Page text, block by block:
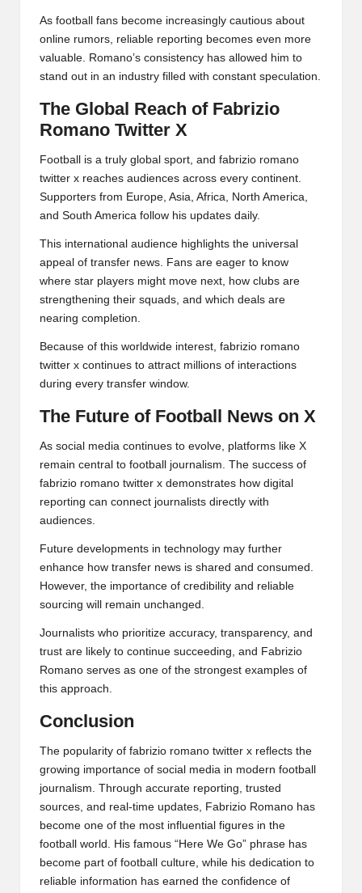
As football fans become increasingly cautious about
online rumors, reliable reporting becomes even more
valuable. Romano’s consistency has allowed him to
stand out in an industry filled with constant speculation.
The Global Reach of Fabrizio
Romano Twitter X
Football is a truly global sport, and fabrizio romano
twitter x reaches audiences across every continent.
Supporters from Europe, Asia, Africa, North America,
and South America follow his updates daily.
This international audience highlights the universal
appeal of transfer news. Fans are eager to know
where star players might move next, how clubs are
strengthening their squads, and which deals are
nearing completion.
Because of this worldwide interest, fabrizio romano
twitter x continues to attract millions of interactions
during every transfer window.
The Future of Football News on X
As social media continues to evolve, platforms like X
remain central to football journalism. The success of
fabrizio romano twitter x demonstrates how digital
reporting can connect journalists directly with
audiences.
Future developments in technology may further
enhance how transfer news is shared and consumed.
However, the importance of credibility and reliable
sourcing will remain unchanged.
Journalists who prioritize accuracy, transparency, and
trust are likely to continue succeeding, and Fabrizio
Romano serves as one of the strongest examples of
this approach.
Conclusion
The popularity of fabrizio romano twitter x reflects the
growing importance of social media in modern football
journalism. Through accurate reporting, trusted
sources, and real-time updates, Fabrizio Romano has
become one of the most influential figures in the
football world. His famous “Here We Go” phrase has
become part of football culture, while his dedication to
reliable information has earned the confidence of